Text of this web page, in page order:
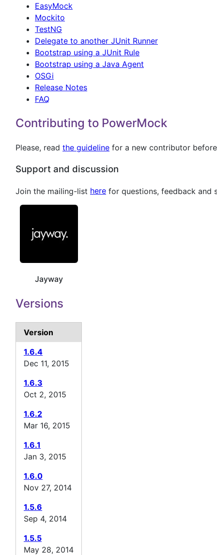
EasyMock
Mockito
TestNG
Delegate to another JUnit Runner
Bootstrap using a JUnit Rule
Bootstrap using a Java Agent
OSGi
Release Notes
FAQ
Contributing to PowerMock
Please, read the guideline for a new contributor
Support and discussion
Join the mailing-list here for questions, feedback and
Jayway
Versions
Version
1.6.4
Dec 11, 2015
1.6.3
Oct 2, 2015
1.6.2
Mar 16, 2015
1.6.1
Jan 3, 2015
1.6.0
Nov 27, 2014
1.5.6
Sep 4, 2014
1.5.5
May 28, 2014